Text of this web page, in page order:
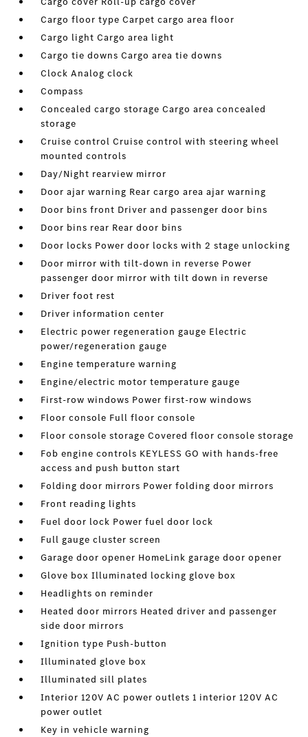
Cargo floor type Carpet cargo area floor
Cargo light Cargo area light
Cargo tie downs Cargo area tie downs
Clock Analog clock
Compass
Concealed cargo storage Cargo area concealed
storage
Cruise control Cruise control with steering wheel
mounted controls
Day/Night rearview mirror
Door ajar warning Rear cargo area ajar warning
Door bins front Driver and passenger door bins
Door bins rear Rear door bins
Door locks Power door locks with 2 stage unlocking
Door mirror with tilt-down in reverse Power
passenger door mirror with tilt down in reverse
Driver foot rest
Driver information center
Electric power regeneration gauge Electric
power/regeneration gauge
Engine temperature warning
Engine/electric motor temperature gauge
First-row windows Power first-row windows
Floor console Full floor console
Floor console storage Covered floor console storage
Fob engine controls KEYLESS GO with hands-free
access and push button start
Folding door mirrors Power folding door mirrors
Front reading lights
Fuel door lock Power fuel door lock
Full gauge cluster screen
Garage door opener HomeLink garage door opener
Glove box Illuminated locking glove box
Headlights on reminder
Heated door mirrors Heated driver and passenger
side door mirrors
Ignition type Push-button
Illuminated glove box
Illuminated sill plates
Interior 120V AC power outlets 1 interior 120V AC
power outlet
Key in vehicle warning